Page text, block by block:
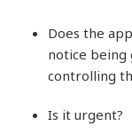
Does the
notice being
controlling
Is it urgent?